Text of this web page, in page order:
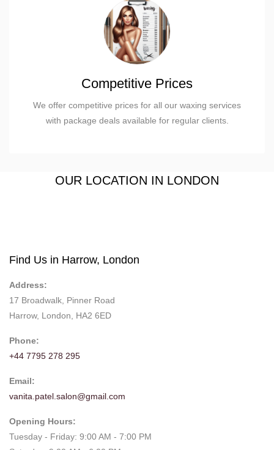
Competitive Prices
We offer competitive prices for all our waxing services
with package deals available for regular clients.
OUR LOCATION IN LONDON
Find Us in Harrow, London
Address:
17 Broadwalk, Pinner Road
Harrow, London, HA2 6ED
Phone:
+44 7795 278 295
Email:
vanita.patel.salon@gmail.com
Opening Hours:
Tuesday - Friday: 9:00 AM - 7:00 PM